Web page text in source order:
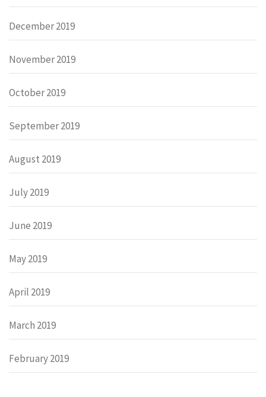
December 2019
November 2019
October 2019
September 2019
August 2019
July 2019
June 2019
May 2019
April 2019
March 2019
February 2019